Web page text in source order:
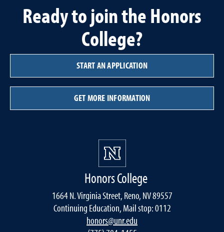
Ready to join the Honors
College?
START AN APPLICATION
GET MORE INFORMATION
Honors College
1664 N. Virginia Street, Reno, NV 89557
Continuing Education, Mail stop: 0112
honors@unr.edu